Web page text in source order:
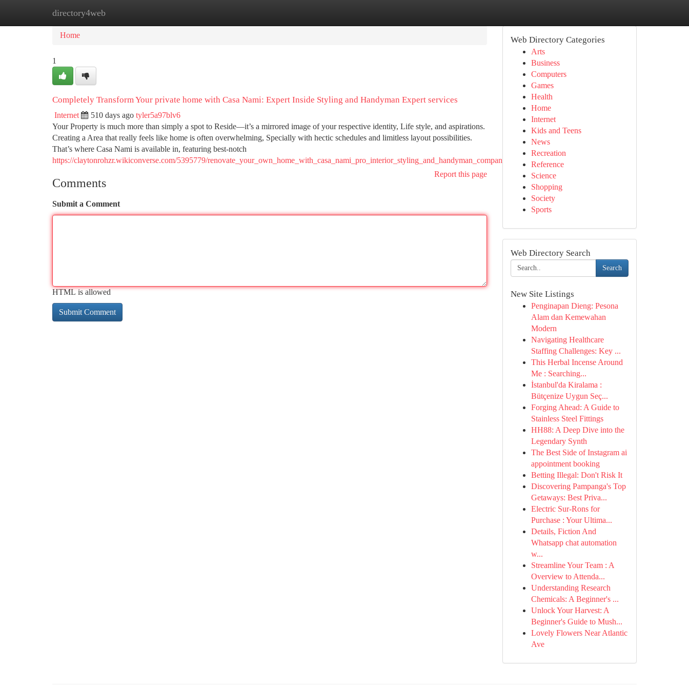
directory4web
Home New Site Listings
Home
1
Completely Transform Your private home with Casa Nami: Expert Inside Styling and Handyman Expert services
Internet 510 days ago tyler5a97blv6
Your Property is much more than simply a spot to Reside—it’s a mirrored image of your respective identity, Life style, and aspirations.
Creating a Area that really feels like home is often overwhelming, Specially with hectic schedules and limitless layout possibilities.
That’s where Casa Nami is available in, featuring best-notch
https://claytonrohzr.wikiconverse.com/5395779/renovate_your_own_home_with_casa_nami_pro_interior_styling_and_handyman_companies
Report this page
Comments
Submit a Comment
HTML is allowed
Web Directory Categories
Arts
Business
Computers
Games
Health
Home
Internet
Kids and Teens
News
Recreation
Reference
Science
Shopping
Society
Sports
Web Directory Search
Search
New Site Listings
Penginapan Dieng: Pesona
Alam dan Kemewahan
Modern
Navigating Healthcare
Staffing Challenges: Key ...
This Herbal Incense Around
Me : Searching...
İstanbul'da Kiralama :
Bütçenize Uygun Seç...
Forging Ahead: A Guide to
Stainless Steel Fittings
HH88: A Deep Dive into the
Legendary Synth
The Best Side of Instagram ai
appointment booking
Betting Illegal: Don't Risk It
Discovering Pampanga's Top
Getaways: Best Priva...
Electric Sur-Rons for
Purchase : Your Ultima...
Details, Fiction And
Whatsapp chat automation
w...
Streamline Your Team : A
Overview to Attenda...
Understanding Research
Chemicals: A Beginner's ...
Unlock Your Harvest: A
Beginner's Guide to Mush...
Lovely Flowers Near Atlantic
Ave